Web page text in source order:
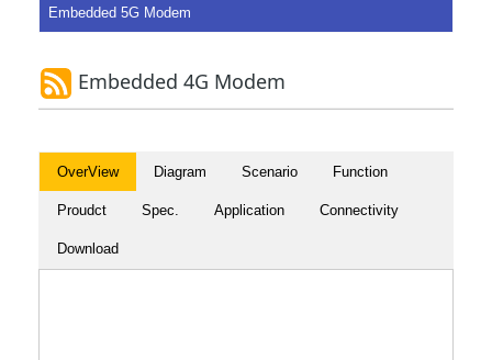
Embedded 5G Modem
Embedded 4G Modem
OverView Diagram Scenario Function
Proudct Spec. Application Connectivity
Download